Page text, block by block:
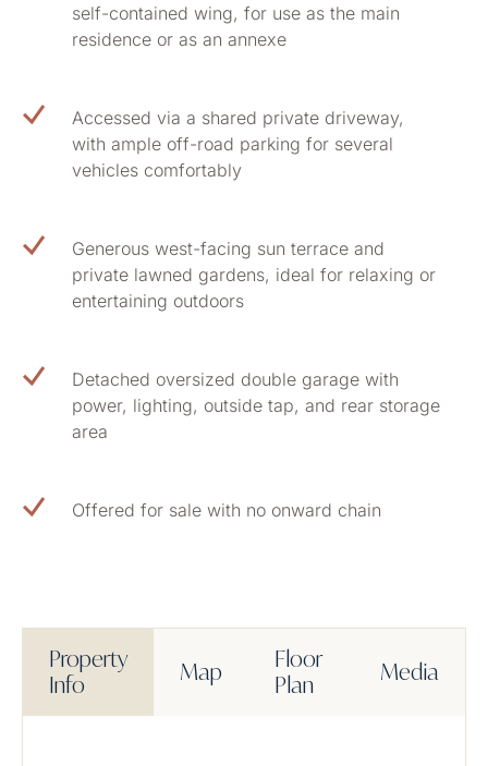
self-contained wing, for use as the main
residence or as an annexe
Accessed via a shared private driveway,
with ample off-road parking for several
vehicles comfortably
Generous west-facing sun terrace and
private lawned gardens, ideal for relaxing or
entertaining outdoors
Detached oversized double garage with
power, lighting, outside tap, and rear storage
area
Offered for sale with no onward chain
Property
Info
Map
Floor
Plan
Media